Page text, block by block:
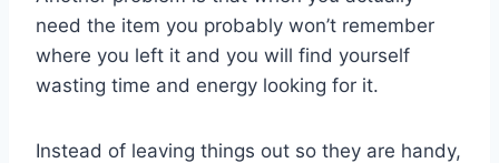
need the item you probably won’t remember
where you left it and you will find yourself
wasting time and energy looking for it.
Instead of leaving things out so they are handy,